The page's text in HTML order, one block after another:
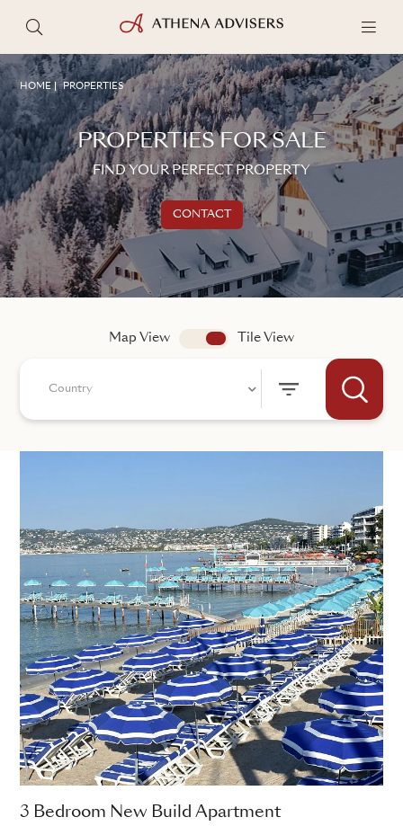
HOME PROPERTIES
PROPERTIES FOR SALE
FIND YOUR PERFECT PROPERTY
CONTACT
Get in touch
+44
SEND
Map View app.search.view
Tile View
Country
3 Bedroom New Build Apartment